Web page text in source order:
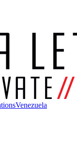
Venezuela